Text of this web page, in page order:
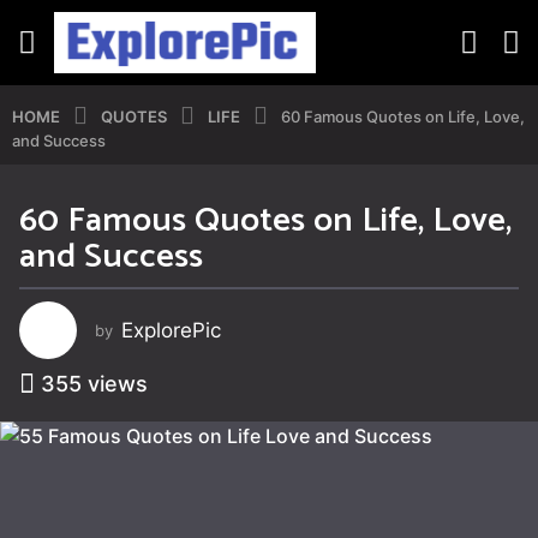
HOME QUOTES LIFE
60 Famous Quotes on Life, Love,
and Success
3
y
e
a
r
s
a
g
o
60 Famous Quotes on Life, Love,
and Success
by ExplorePic
355 views